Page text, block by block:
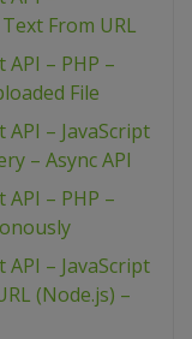
From URL
API – PHP –
File
API – JavaScript
– Async API
API – PHP –
API – JavaScript
(Node.js) –